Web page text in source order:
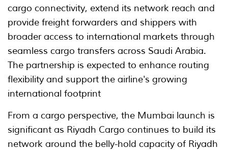
cargo connectivity, extend its network reach and
provide freight forwarders and shippers with
broader access to international markets through
seamless cargo transfers across Saudi Arabia.
The partnership is expected to enhance routing
flexibility and support the airline's growing
international footprint
From a cargo perspective, the Mumbai launch is
significant as Riyadh Cargo continues to build its
network around the belly-hold capacity of Riyadh